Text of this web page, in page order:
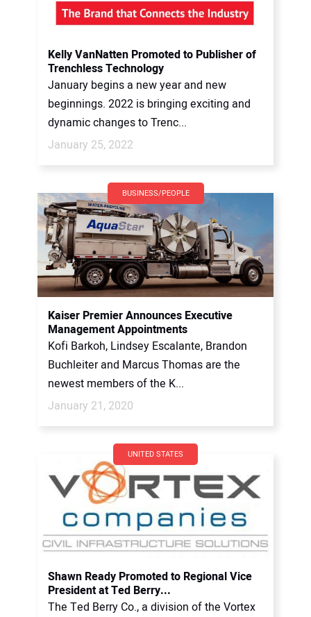
Kelly VanNatten Promoted to Publisher of
Trenchless Technology
January begins a new year and new
beginnings. 2022 is bringing exciting and
dynamic changes to Trenc...
January 25, 2022
BUSINESS/PEOPLE
Kaiser Premier Announces Executive
Management Appointments
Kofi Barkoh, Lindsey Escalante, Brandon
Buchleiter and Marcus Thomas are the
newest members of the K...
January 21, 2020
UNITED STATES
Shawn Ready Promoted to Regional Vice
President at Ted Berry...
The Ted Berry Co., a division of the Vortex